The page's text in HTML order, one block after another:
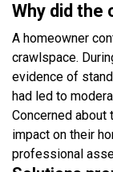
Why did the
A homeowner
crawlspace.
evidence of
had led to
Concerned about
impact on their
professional